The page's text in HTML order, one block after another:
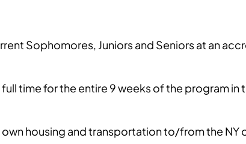
Sophomores, Juniors and Seniors at an
time for the entire 9 weeks of the program in
own housing and transportation to/from the NY